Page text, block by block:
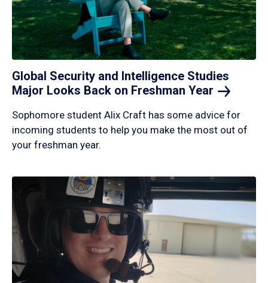
Global Security and Intelligence Studies
Major Looks Back on Freshman Year
Sophomore student Alix Craft has some advice for
incoming students to help you make the most out of
your freshman year.